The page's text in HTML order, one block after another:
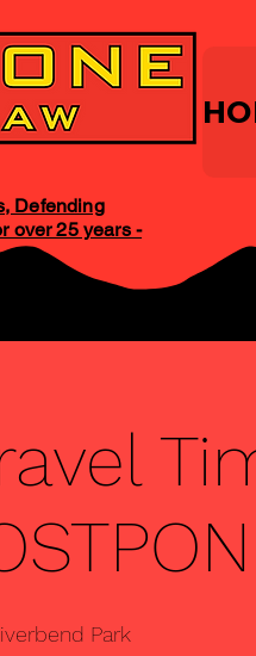
Defending
over 25 years -
Park